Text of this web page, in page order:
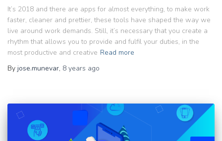
It’s 2018 and there are apps for almost everything, to make work
faster, cleaner and prettier, these tools have shaped the way we
live around work demands. Still, it’s necessary that you create a
rhythm that allows you to provide and fulfil your duties, in the
most productive and creative Read more
By jose.munevar, 8 years ago